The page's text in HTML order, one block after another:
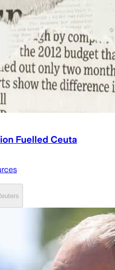
Fuelled Ceuta